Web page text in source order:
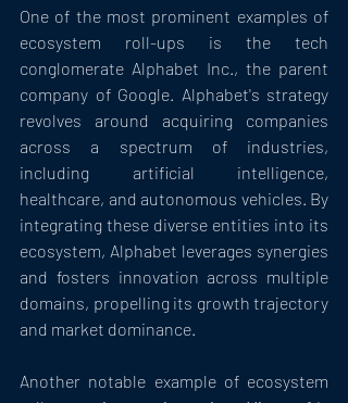
One of the most prominent examples of
ecosystem roll-ups is the tech
conglomerate Alphabet Inc., the parent
company of Google. Alphabet's strategy
revolves around acquiring companies
across a spectrum of industries,
including artificial intelligence,
healthcare, and autonomous vehicles. By
integrating these diverse entities into its
ecosystem, Alphabet leverages synergies
and fosters innovation across multiple
domains, propelling its growth trajectory
and market dominance.
Another notable example of ecosystem